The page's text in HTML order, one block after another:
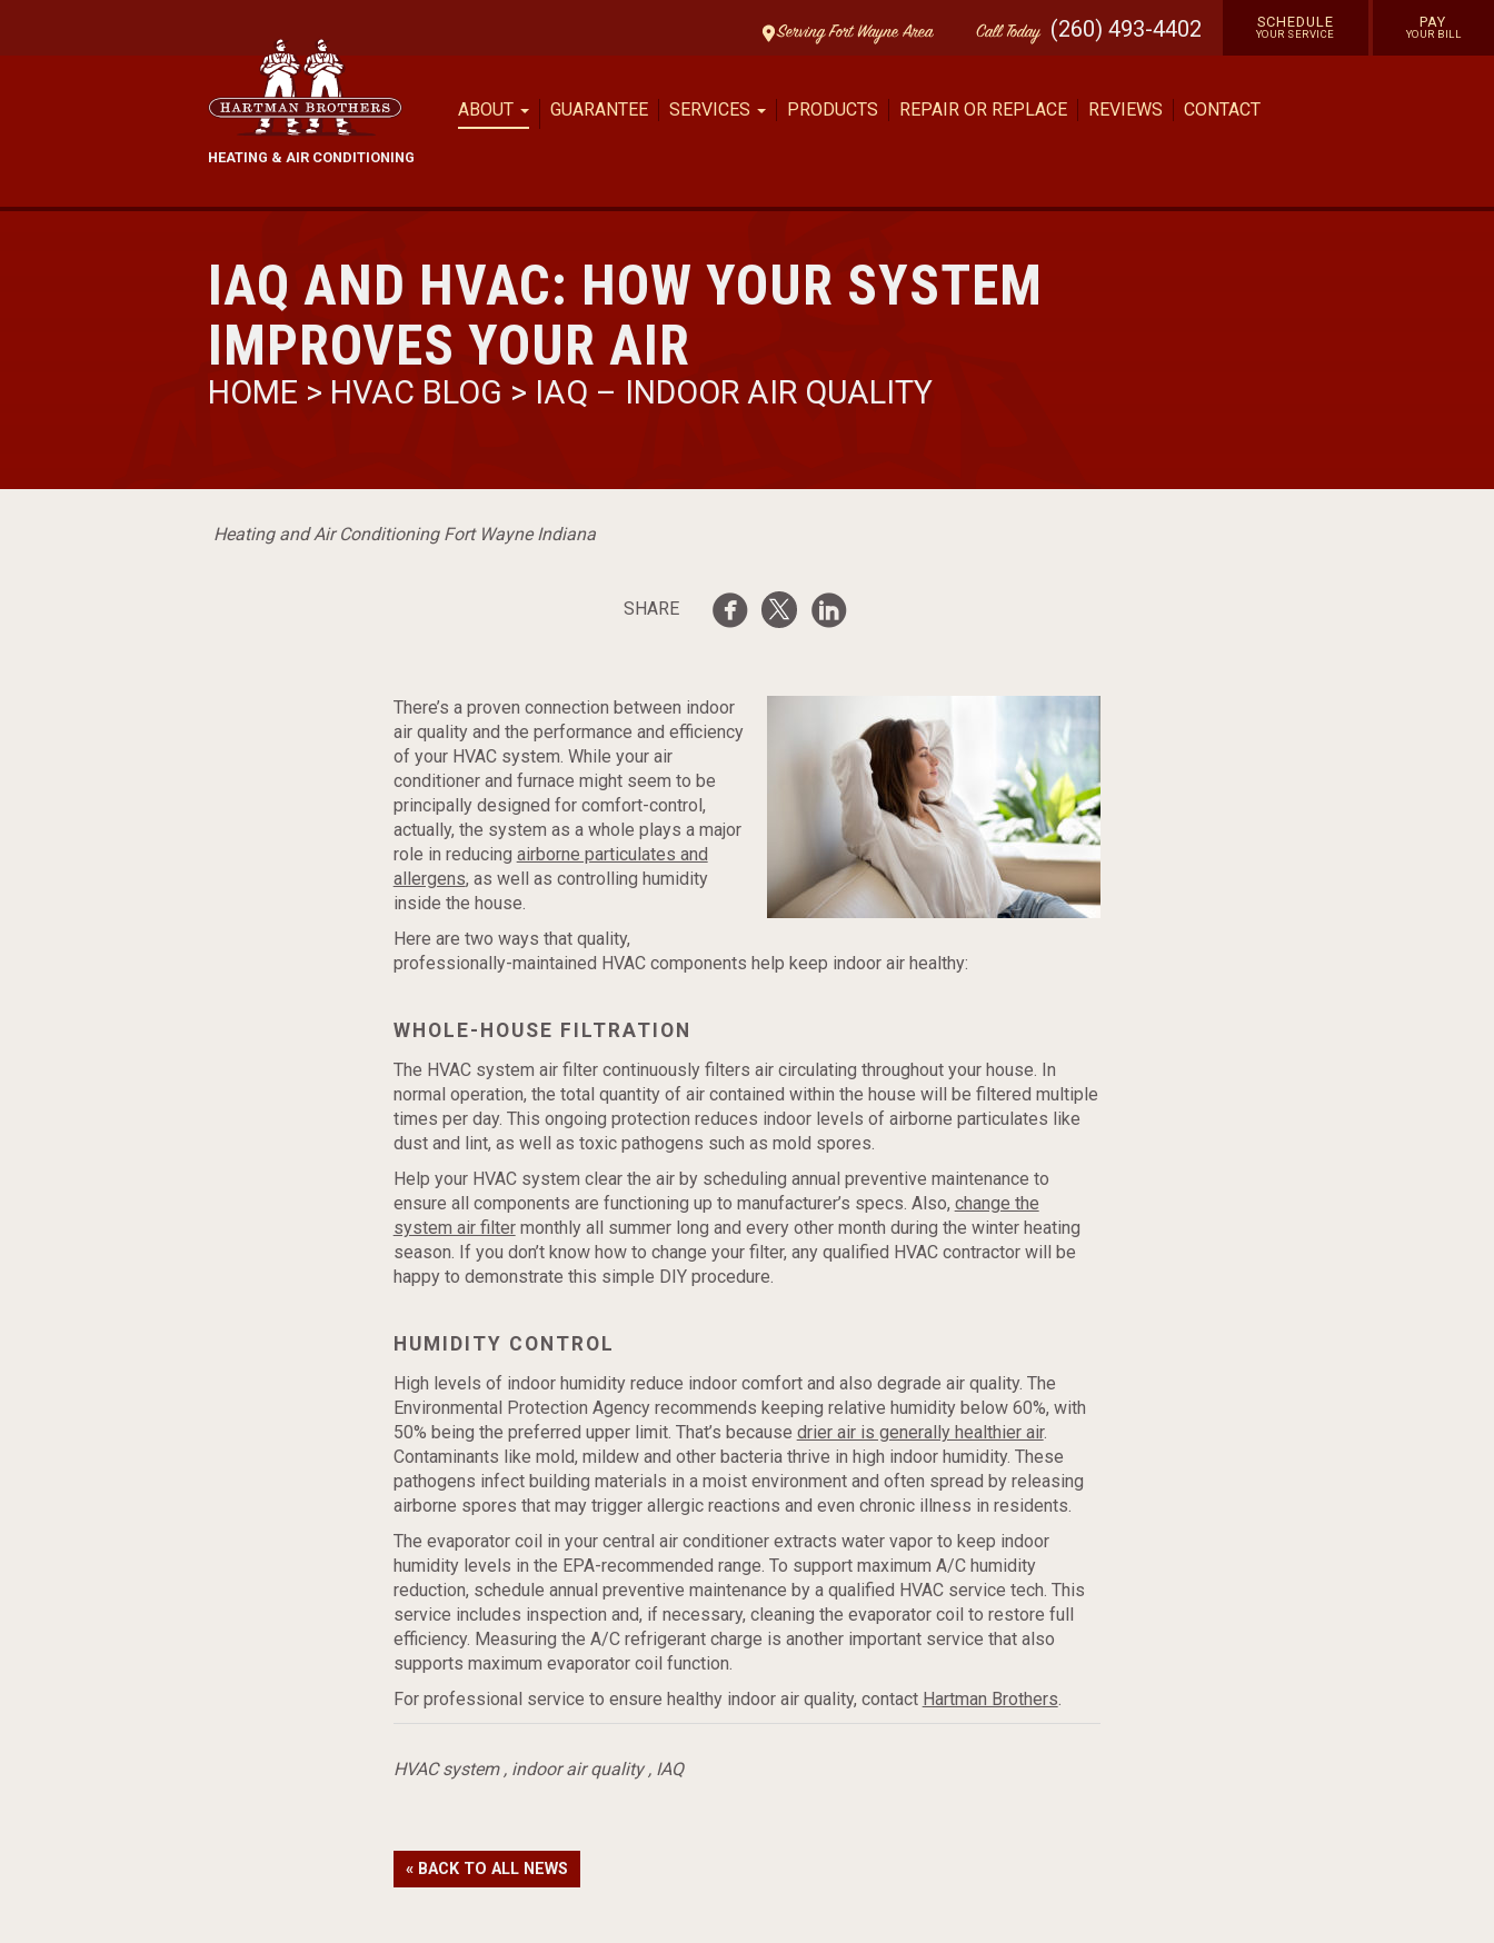
Serving Fort Wayne Area CallToday (260) 493-4402 SCHEDULE
YOUR SERVICE
PAY
YOUR BILL
HEATING & AIR CONDITIONING
ABOUT GUARANTEE SERVICES PRODUCTS REPAIR OR REPLACE REVIEWS CONTACT
IAQ AND HVAC: HOW YOUR SYSTEM
IMPROVES YOUR AIR
HOME > HVAC BLOG > IAQ – INDOOR AIR QUALITY
Heating and Air Conditioning Fort Wayne Indiana
SHARE
There’s a proven connection between indoor
air quality and the performance and efficiency
of your HVAC system. While your air
conditioner and furnace might seem to be
principally designed for comfort-control,
actually, the system as a whole plays a major
role in reducing airborne particulates and
allergens, as well as controlling humidity
inside the house.
Here are two ways that quality,
professionally-maintained HVAC components help keep indoor air healthy:
WHOLE-HOUSE FILTRATION
The HVAC system air filter continuously filters air circulating throughout your house. In
normal operation, the total quantity of air contained within the house will be filtered multiple
times per day. This ongoing protection reduces indoor levels of airborne particulates like
dust and lint, as well as toxic pathogens such as mold spores.
Help your HVAC system clear the air by scheduling annual preventive maintenance to
ensure all components are functioning up to manufacturer’s specs. Also, change the
system air filtermonthly all summer long and every other month during the winter heating
season. If you don’t know how to change your filter, any qualified HVAC contractor will be
happy to demonstrate this simple DIY procedure.
HUMIDITY CONTROL
High levels of indoor humidity reduce indoor comfort and also degrade air quality. The
Environmental Protection Agency recommends keeping relative humidity below 60%, with
50% being the preferred upper limit. That’s because drier air is generally healthier air.
Contaminants like mold, mildew and other bacteria thrive in high indoor humidity. These
pathogens infect building materials in a moist environment and often spread by releasing
airborne spores that may trigger allergic reactions and even chronic illness in residents.
The evaporator coil in your central air conditioner extracts water vapor to keep indoor
humidity levels in the EPA-recommended range. To support maximum A/C humidity
reduction, schedule annual preventive maintenance by a qualified HVAC service tech. This
service includes inspection and, if necessary, cleaning the evaporator coil to restore full
efficiency. Measuring the A/C refrigerant charge is another important service that also
supports maximum evaporator coil function.
For professional service to ensure healthy indoor air quality, contact Hartman Brothers.
HVAC system, indoor air quality, IAQ
« BACK TO ALL NEWS